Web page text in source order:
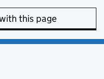
this page